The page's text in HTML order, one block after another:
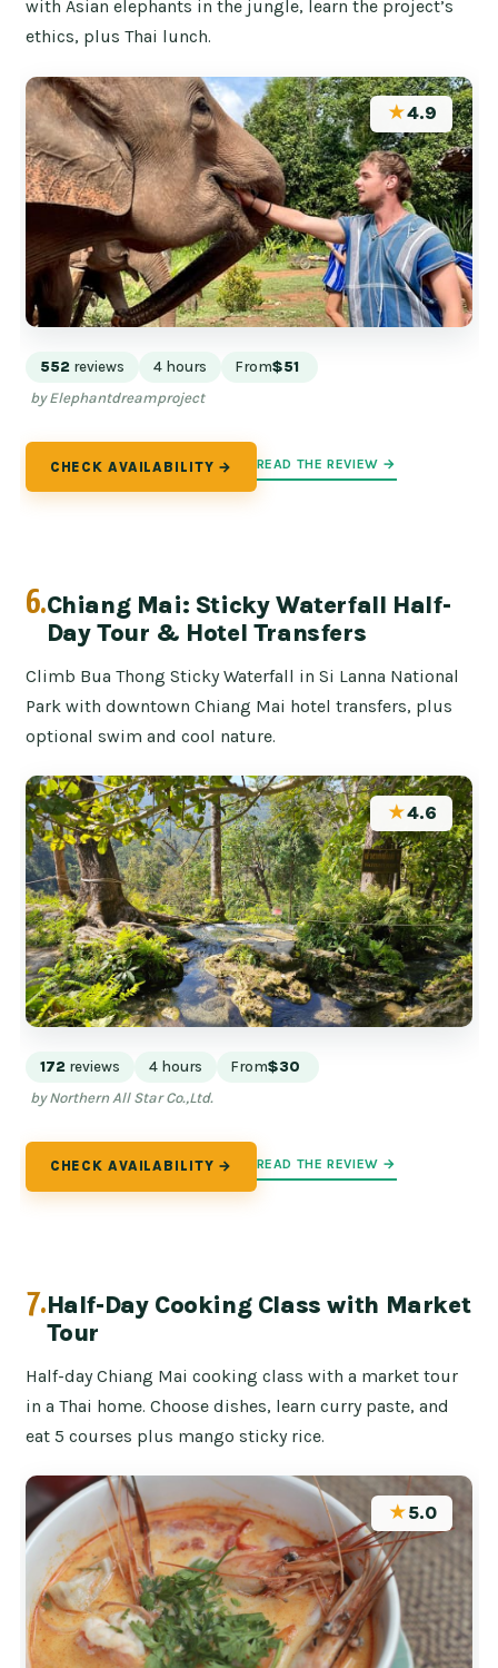
with Asian elephants in the jungle, learn the project’s
ethics, plus Thai lunch.
★4.9
552 reviews 4 hours From$51
by Elephantdreamproject
CHECK AVAILABILITY → READ THE REVIEW →
6.Chiang Mai: Sticky Waterfall Half-
Day Tour & Hotel Transfers
Climb Bua Thong Sticky Waterfall in Si Lanna National
Park with downtown Chiang Mai hotel transfers, plus
optional swim and cool nature.
★4.6
172 reviews 4 hours From$30
by Northern All Star Co.,Ltd.
CHECK AVAILABILITY → READ THE REVIEW →
7.Half-Day Cooking Class with Market
Tour
Half-day Chiang Mai cooking class with a market tour
in a Thai home. Choose dishes, learn curry paste, and
eat 5 courses plus mango sticky rice.
★5.0